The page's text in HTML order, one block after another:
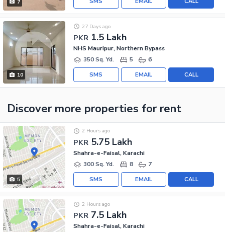
7
10
PKR 1.5 Lakh
27 Days ago
NHS Mauripur, Northern Bypass
350 Sq. Yd.
5 6
CALL
EMAIL
SMS
Discover more properties for rent
5
PKR 5.75 Lakh
2 Hours ago
Shahra-e-Faisal, Karachi
300 Sq. Yd.
8 7
CALL
EMAIL
SMS
PKR 7.5 Lakh
2 Hours ago
Shahra-e-Faisal, Karachi